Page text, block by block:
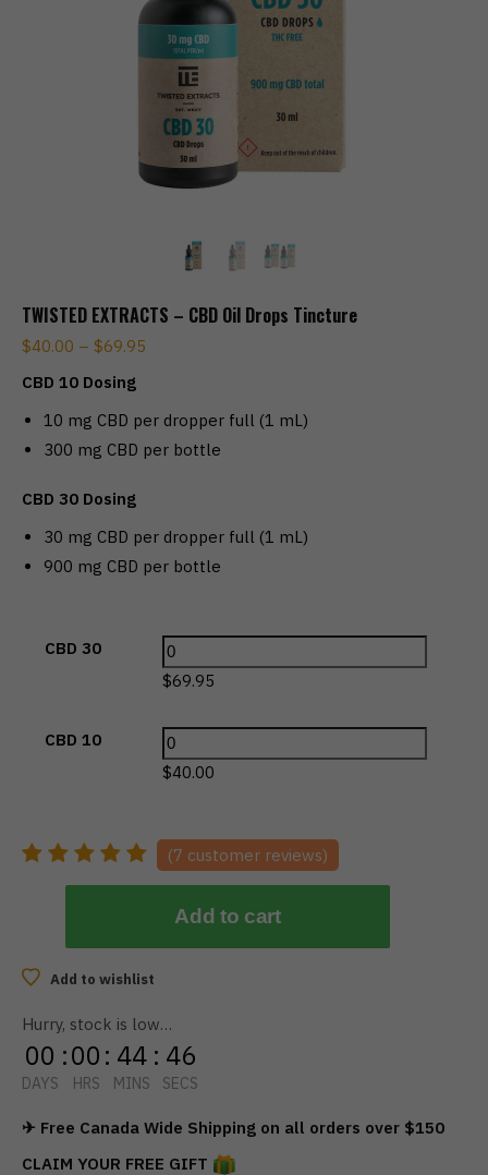
TWISTED EXTRACTS – CBD Oil Drops Tincture
$40.00 – $69.95
CBD 10 Dosing
10 mg CBD per dropper full (1 mL)
300 mg CBD per bottle
CBD 30 Dosing
30 mg CBD per dropper full (1 mL)
900 mg CBD per bottle
CBD 30
$69.95
CBD 10
$40.00
(7 customer reviews)
Add to cart
Add to wishlist
Hurry, stock is low…
00
DAYS
:00
HRS
: 44
MINS
: 46
SECS
✈ Free Canada Wide Shipping on all orders over $150
CLAIM YOUR FREE GIFT